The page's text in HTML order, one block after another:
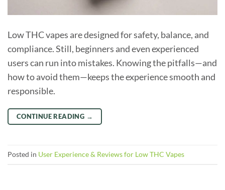
Low THC vapes are designed for safety, balance, and
compliance. Still, beginners and even experienced
users can run into mistakes. Knowing the pitfalls—and
how to avoid them—keeps the experience smooth and
responsible.
CONTINUE READING →
Posted in User Experience & Reviews for Low THC Vapes